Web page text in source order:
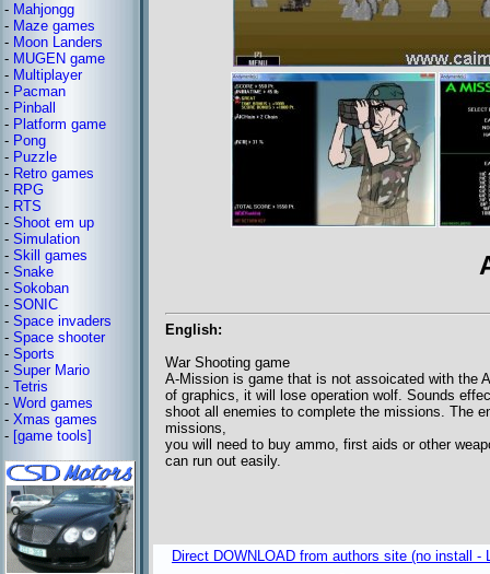
- Mahjongg
- Maze games
- Moon Landers
- MUGEN game
- Multiplayer
- Pacman
- Pinball
- Platform game
- Pong
- Puzzle
- Retro games
- RPG
- RTS
- Shoot em up
- Simulation
- Skill games
- Snake
- Sokoban
- SONIC
- Space invaders
- Space shooter
- Sports
- Super Mario
- Tetris
- Word games
- Xmas games
- [game tools]
English:
War Shooting game
A-Mission is game that is not assoicated with the
of graphics, it will lose operation wolf. Sounds
shoot all enemies to complete the missions. The
missions,
you will need to buy ammo, first aids or other
can run out easily.
Direct DOWNLOAD from authors site (no install -